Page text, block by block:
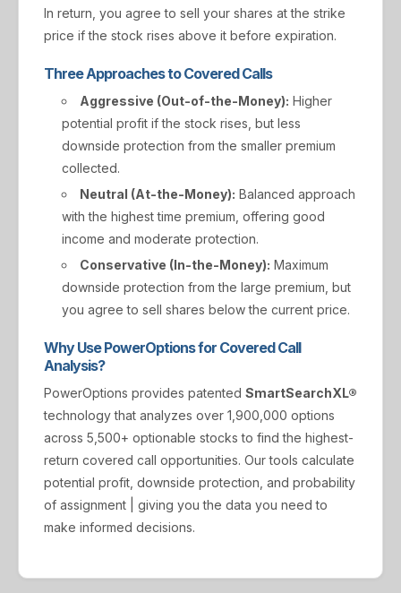
In return, you agree to sell your shares at the strike
price if the stock rises above it before expiration.
Three Approaches to Covered Calls
Aggressive (Out-of-the-Money): Higher
potential profit if the stock rises, but less
downside protection from the smaller premium
collected.
Neutral (At-the-Money): Balanced approach
with the highest time premium, offering good
income and moderate protection.
Conservative (In-the-Money): Maximum
downside protection from the large premium, but
you agree to sell shares below the current price.
Why Use PowerOptions for Covered Call
Analysis?
PowerOptions provides patented SmartSearchXL®
technology that analyzes over 1,900,000 options
across 5,500+ optionable stocks to find the highest-
return covered call opportunities. Our tools calculate
potential profit, downside protection, and probability
of assignment | giving you the data you need to
make informed decisions.